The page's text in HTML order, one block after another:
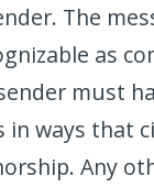
The
as
must
in ways that
Any